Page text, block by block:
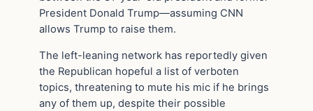
President Donald Trump—assuming CNN
allows Trump to raise them.
The left-leaning network has reportedly given
the Republican hopeful a list of verboten
topics, threatening to mute his mic if he brings
any of them up, despite their possible